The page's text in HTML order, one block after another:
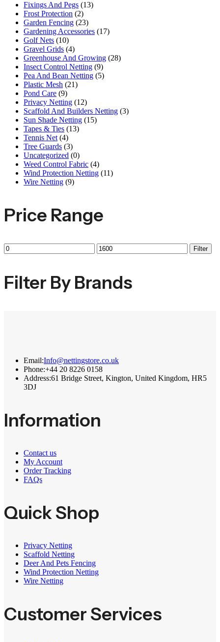
Fixings And Pegs (13)
Frost Protection (2)
Garden Fencing (23)
Gardening Accessories (17)
Golf Nets (10)
Gravel Grids (4)
Greenhouse And Growing (28)
Insect Control Netting (9)
Pea And Bean Netting (5)
Plastic Mesh (21)
Pond Care (9)
Privacy Netting (12)
Scaffold And Builders Netting (3)
Sun Shade Netting (15)
Tapes & Ties (13)
Tennis Net (4)
Tree Guards (3)
Uncategorized (0)
Weed Control Fabric (4)
Wind Protection Netting (11)
Wire Netting (9)
Price Range
Filter
Filter By Brands
Email:Info@nettingstore.co.uk
Phone:+44 20 8226 0158
Address:61 Bridge Street, Kington, United Kingdom, HR5
3DJ
Information
Contact us
My Account
Order Tracking
FAQs
Quick Shop
Privacy Netting
Scaffold Netting
Deer And Pets Fencing
Wind Protection Netting
Wire Netting
Customer Services